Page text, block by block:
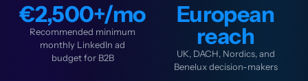
€2,500+/mo
Recommended minimum
monthly LinkedIn ad
budget for B2B
European
reach
UK, DACH, Nordics, and
Benelux decision-makers